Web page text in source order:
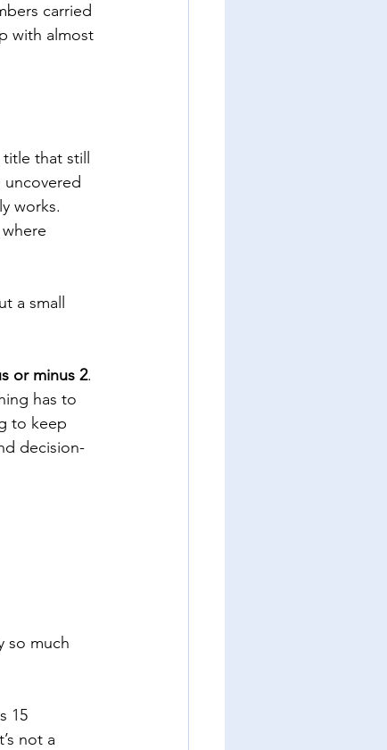
carried
with almost
that still
works.
a small
or minus 2.
has to
to keep
decision-
so much
15
not a